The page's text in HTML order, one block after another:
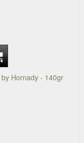
Hornady - 140gr